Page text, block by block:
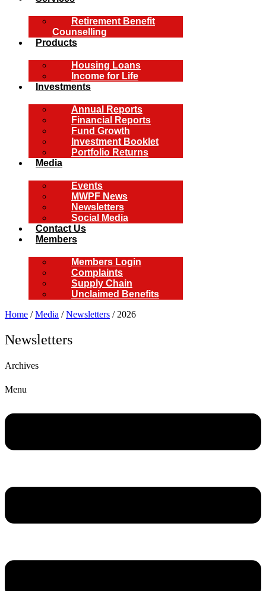
Retirement Benefit
Counselling
Products
Housing Loans
Income for Life
Investments
Annual Reports
Financial Reports
Fund Growth
Investment Booklet
Portfolio Returns
Media
Events
MWPF News
Newsletters
Social Media
Contact Us
Members
Members Login
Complaints
Supply Chain
Unclaimed Benefits
Home /Media /Newsletters / 2026
Newsletters
Archives
Menu